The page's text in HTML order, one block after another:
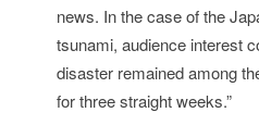
news. In the case of the
tsunami, audience interest
disaster remained among
for three straight weeks.”